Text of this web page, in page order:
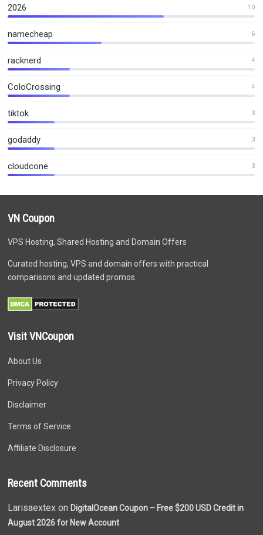
2026 10
namecheap 6
racknerd 4
ColoCrossing 4
tiktok 3
godaddy 3
cloudcone 3
VN Coupon
VPS Hosting, Shared Hosting and Domain Offers
Curated hosting, VPS and domain offers with practical
comparisons and updated promos.
Visit VNCoupon
About Us
Privacy Policy
Disclaimer
Terms of Service
Affiliate Disclosure
Recent Comments
Larisaextex on DigitalOcean Coupon – Free $200 USD Credit in
August 2026 for New Account